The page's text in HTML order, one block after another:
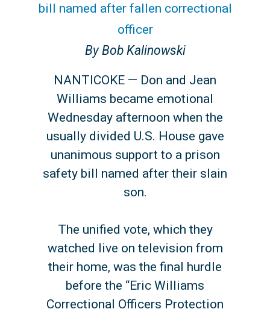
bill named after fallen correctional
officer
By Bob Kalinowski
NANTICOKE — Don and Jean
Williams became emotional
Wednesday afternoon when the
usually divided U.S. House gave
unanimous support to a prison
safety bill named after their slain
son.
The unified vote, which they
watched live on television from
their home, was the final hurdle
before the “Eric Williams
Correctional Officers Protection